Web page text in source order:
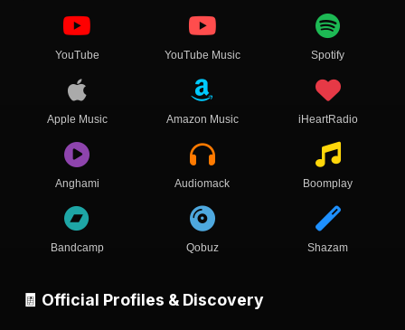
YouTube YouTube Music Spotify
Apple Music Amazon Music iHeartRadio
Anghami Audiomack Boomplay
Bandcamp Qobuz Shazam
🧾 Official Profiles & Discovery